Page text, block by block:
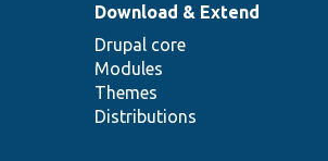
Download & Extend
Drupal core
Modules
Themes
Distributions